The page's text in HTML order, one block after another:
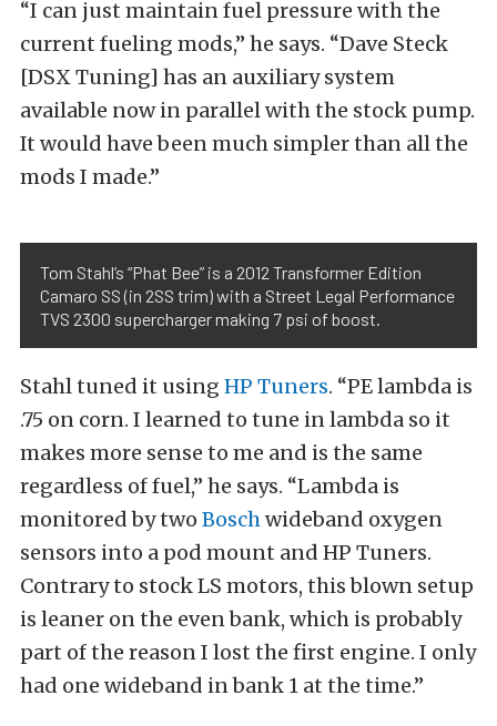
“I can just maintain fuel pressure with the
current fueling mods,” he says. “Dave Steck
[DSX Tuning] has an auxiliary system
available now in parallel with the stock pump.
It would have been much simpler than all the
mods I made.”
Tom Stahl’s “Phat Bee” is a 2012 Transformer Edition
Camaro SS (in 2SS trim) with a Street Legal Performance
TVS 2300 supercharger making 7 psi of boost.
Stahl tuned it using HP Tuners. “PE lambda is
.75 on corn. I learned to tune in lambda so it
makes more sense to me and is the same
regardless of fuel,” he says. “Lambda is
monitored by two Boschwideband oxygen
sensors into a pod mount and HP Tuners.
Contrary to stock LS motors, this blown setup
is leaner on the even bank, which is probably
part of the reason I lost the first engine. I only
had one wideband in bank 1 at the time.”